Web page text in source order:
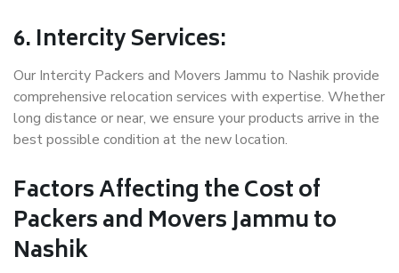
6. Intercity Services:
Our Intercity Packers and Movers Jammu to Nashik provide
comprehensive relocation services with expertise. Whether
long distance or near, we ensure your products arrive in the
best possible condition at the new location.
Factors Affecting the Cost of
Packers and Movers Jammu to
Nashik